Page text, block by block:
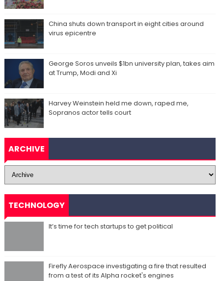
China shuts down transport in eight cities around
virus epicentre
George Soros unveils $1bn university plan, takes aim
at Trump, Modi and Xi
Harvey Weinstein held me down, raped me,
Sopranos actor tells court
ARCHIVE
TECHNOLOGY
It’s time for tech startups to get political
Firefly Aerospace investigating a fire that resulted
from a test of its Alpha rocket's engines